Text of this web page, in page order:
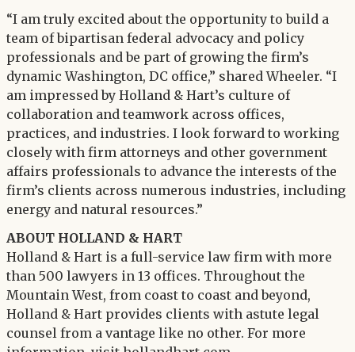
“I am truly excited about the opportunity to build a
team of bipartisan federal advocacy and policy
professionals and be part of growing the firm’s
dynamic Washington, DC office,” shared Wheeler. “I
am impressed by Holland & Hart’s culture of
collaboration and teamwork across offices,
practices, and industries. I look forward to working
closely with firm attorneys and other government
affairs professionals to advance the interests of the
firm’s clients across numerous industries, including
energy and natural resources.”
ABOUT HOLLAND & HART
Holland & Hart is a full-service law firm with more
than 500 lawyers in 13 offices. Throughout the
Mountain West, from coast to coast and beyond,
Holland & Hart provides clients with astute legal
counsel from a vantage like no other. For more